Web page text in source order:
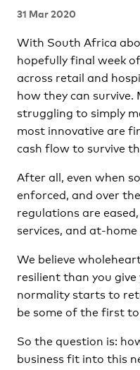
31 Mar 2020
With South Africa
hopefully final week
across retail and
how they can survive.
struggling to simply
most innovative are
cash flow to survive
After all, even when
enforced, and over
regulations are
services, and at-
We believe
resilient than you
normality starts to
be some of the first
So the question is:
business fit into this